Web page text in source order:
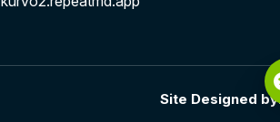
Site Designed by: